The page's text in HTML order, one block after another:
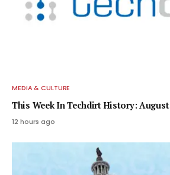
MEDIA & CULTURE
This Week In Techdirt History: August
12 hours ago